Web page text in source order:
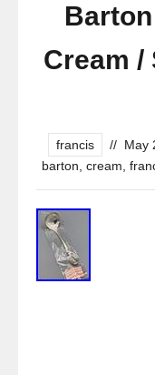
Cream /
francis // May
barton cream